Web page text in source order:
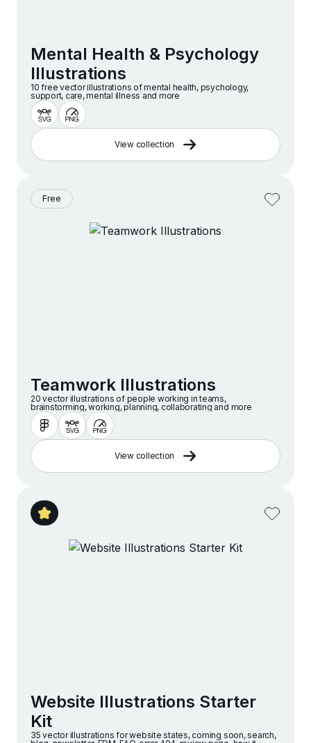
Mental Health & Psychology
Illustrations
10 free vector illustrations of mental health, psychology,
support, care, mental illness and more
View collection
Free
Teamwork Illustrations
20 vector illustrations of people working in teams,
brainstorming, working, planning, collaborating and more
View collection
Website Illustrations Starter
Kit
35 vector illustrations for website states, coming soon, search,